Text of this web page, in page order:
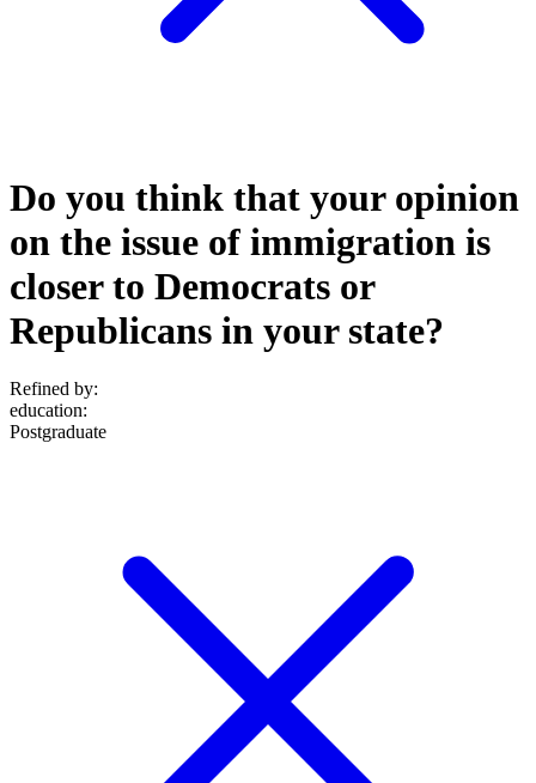
Do you think that your opinion
on the issue of immigration is
closer to Democrats or
Republicans in your state?
Refined by:
education:
Postgraduate